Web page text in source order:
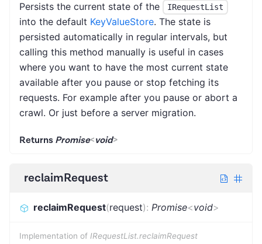
Persists the current state of the IRequestList
into the default KeyValueStore. The state is
persisted automatically in regular intervals, but
calling this method manually is useful in cases
where you want to have the most current state
available after you pause or stop fetching its
requests. For example after you pause or abort a
crawl. Or just before a server migration.
Returns Promise<void>
reclaimRequest
reclaimRequest(request): Promise<void>
Implementation of IRequestList.reclaimRequest